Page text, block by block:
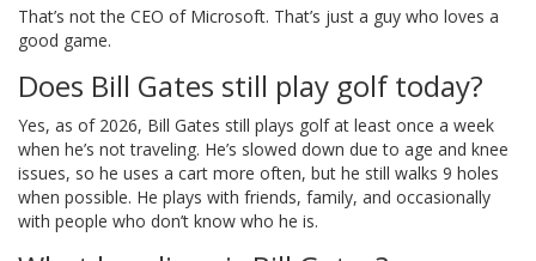
That’s not the CEO of Microsoft. That’s just a guy who loves a
good game.
Does Bill Gates still play golf today?
Yes, as of 2026, Bill Gates still plays golf at least once a week
when he’s not traveling. He’s slowed down due to age and knee
issues, so he uses a cart more often, but he still walks 9 holes
when possible. He plays with friends, family, and occasionally
with people who don’t know who he is.